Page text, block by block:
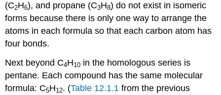
(C2H6), and propane (C3H8) do not exist in isomeric
forms because there is only one way to arrange the
atoms in each formula so that each carbon atom has
four bonds.
Next beyond C4H10 in the homologous series is
pentane. Each compound has the same molecular
formula: C5H12. (Table 12.1.1 from the previous